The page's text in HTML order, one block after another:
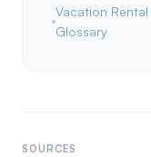
Vacation
Glossary
SOURCES